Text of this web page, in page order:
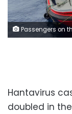
Passengers on the the hantavirus-stricken cruise ship, MV Hondius,
Hantavirus
doubled in